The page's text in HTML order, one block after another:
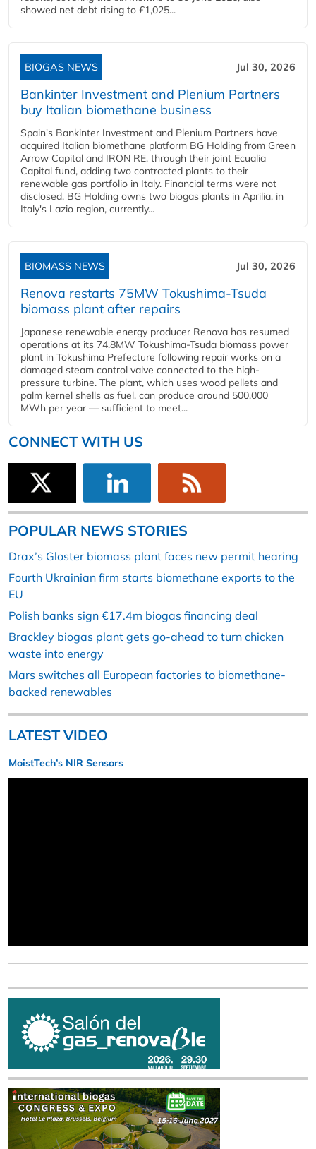
showed net debt rising to £1,025...
BIOGAS NEWS Jul 30, 2026
Bankinter Investment and Plenium Partners
buy Italian biomethane business
Spain's Bankinter Investment and Plenium Partners have
acquired Italian biomethane platform BG Holding from Green
Arrow Capital and IRON RE, through their joint Ecualia
Capital fund, adding two contracted plants to their
renewable gas portfolio in Italy. Financial terms were not
disclosed. BG Holding owns two biogas plants in Aprilia, in
Italy's Lazio region, currently...
BIOMASS NEWS Jul 30, 2026
Renova restarts 75MW Tokushima-Tsuda
biomass plant after repairs
Japanese renewable energy producer Renova has resumed
operations at its 74.8MW Tokushima-Tsuda biomass power
plant in Tokushima Prefecture following repair works on a
damaged steam control valve connected to the high-
pressure turbine. The plant, which uses wood pellets and
palm kernel shells as fuel, can produce around 500,000
MWh per year — sufficient to meet...
CONNECT WITH US
POPULAR NEWS STORIES
Drax’s Gloster biomass plant faces new permit hearing
Fourth Ukrainian firm starts biomethane exports to the
EU
Polish banks sign €17.4m biogas financing deal
Brackley biogas plant gets go-ahead to turn chicken
waste into energy
Mars switches all European factories to biomethane-
backed renewables
LATEST VIDEO
MoistTech’s NIR Sensors